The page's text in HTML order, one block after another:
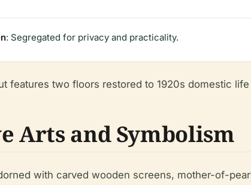
: Segregated for privacy and practicality.
features two floors restored to 1920s domestic
Arts and Symbolism
with carved wooden screens, mother-of-